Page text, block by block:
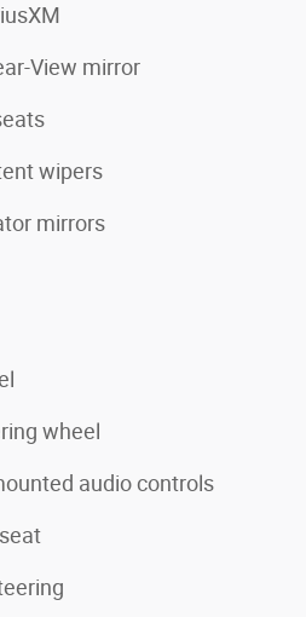
View mirror
wipers
mirrors
wheel
audio controls